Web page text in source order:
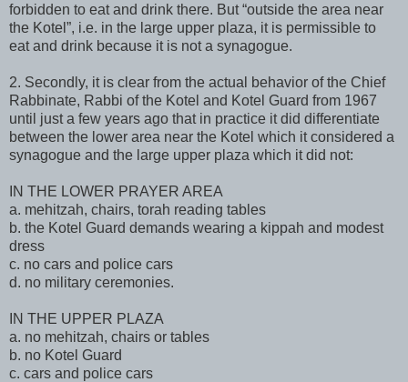
forbidden to eat and drink there. But “outside the area near
the Kotel”, i.e. in the large upper plaza, it is permissible to
eat and drink because it is not a synagogue.
2. Secondly, it is clear from the actual behavior of the Chief
Rabbinate, Rabbi of the Kotel and Kotel Guard from 1967
until just a few years ago that in practice it did differentiate
between the lower area near the Kotel which it considered a
synagogue and the large upper plaza which it did not:
IN THE LOWER PRAYER AREA
a. mehitzah, chairs, torah reading tables
b. the Kotel Guard demands wearing a kippah and modest
dress
c. no cars and police cars
d. no military ceremonies.
IN THE UPPER PLAZA
a. no mehitzah, chairs or tables
b. no Kotel Guard
c. cars and police cars